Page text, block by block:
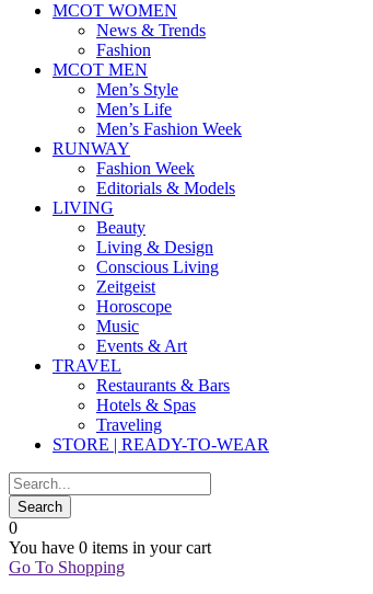
MCOT WOMEN
News & Trends
Fashion
MCOT MEN
Men’s Style
Men’s Life
Men’s Fashion Week
RUNWAY
Fashion Week
Editorials & Models
LIVING
Beauty
Living & Design
Conscious Living
Zeitgeist
Horoscope
Music
Events & Art
TRAVEL
Restaurants & Bars
Hotels & Spas
Traveling
STORE | READY-TO-WEAR
0
You have 0 items in your cart
Go To Shopping